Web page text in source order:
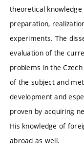
theoretical
preparation,
experiments. The
evaluation of the
problems in the
of the subject and
development and
proven by acquiring
His knowledge of
abroad as well.